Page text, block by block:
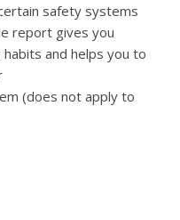
up), 3-passenger
passenger Only available
passenger seat
safety systems
report gives you
and helps you to
(does not apply to